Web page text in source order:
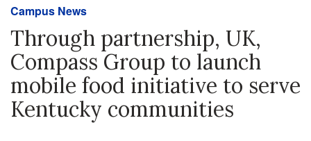
Campus News
Through partnership, UK,
Compass Group to launch
mobile food initiative to serve
Kentucky communities